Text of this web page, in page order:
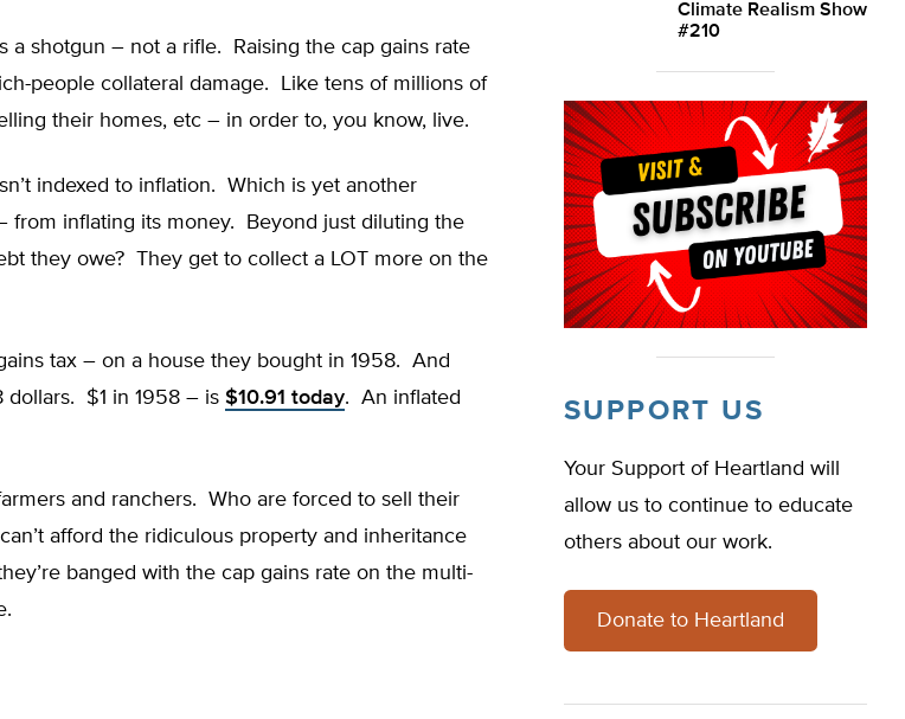
a shotgun – not a rifle. Raising the cap gains rate
people collateral damage. Like tens of millions of
their homes, etc – in order to, you know, live.
indexed to inflation. Which is yet another
from inflating its money. Beyond just diluting the
they owe? They get to collect a LOT more on the
tax – on a house they bought in 1958. And
dollars. $1 in 1958 – is $10.91 today. An inflated
and ranchers. Who are forced to sell their
afford the ridiculous property and inheritance
banged with the cap gains rate on the multi-
Climate Realism Show
#210
SUPPORT US
Your Support of Heartland will
allow us to continue to educate
others about our work.
Donate to Heartland